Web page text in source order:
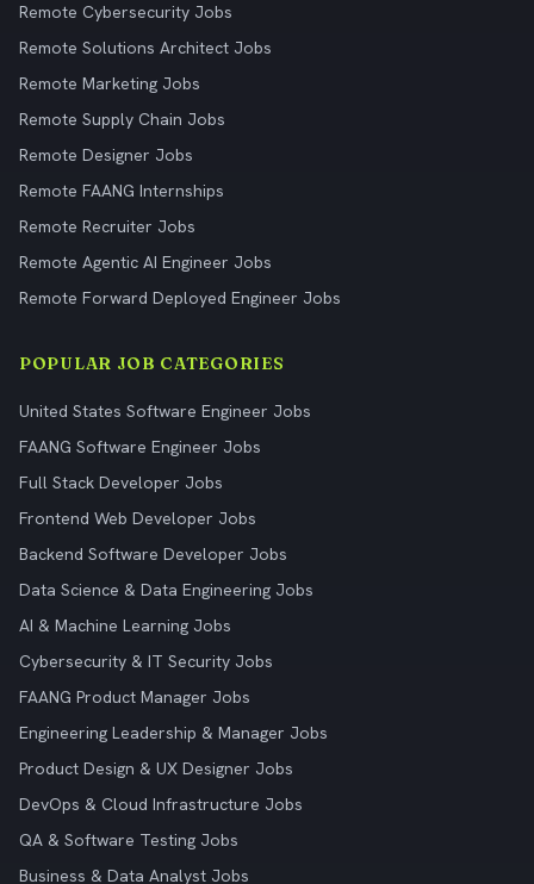
Remote Cybersecurity Jobs
Remote Solutions Architect Jobs
Remote Marketing Jobs
Remote Supply Chain Jobs
Remote Designer Jobs
Remote FAANG Internships
Remote Recruiter Jobs
Remote Agentic AI Engineer Jobs
Remote Forward Deployed Engineer Jobs
POPULAR JOB CATEGORIES
United States Software Engineer Jobs
FAANG Software Engineer Jobs
Full Stack Developer Jobs
Frontend Web Developer Jobs
Backend Software Developer Jobs
Data Science & Data Engineering Jobs
AI & Machine Learning Jobs
Cybersecurity & IT Security Jobs
FAANG Product Manager Jobs
Engineering Leadership & Manager Jobs
Product Design & UX Designer Jobs
DevOps & Cloud Infrastructure Jobs
QA & Software Testing Jobs
Business & Data Analyst Jobs